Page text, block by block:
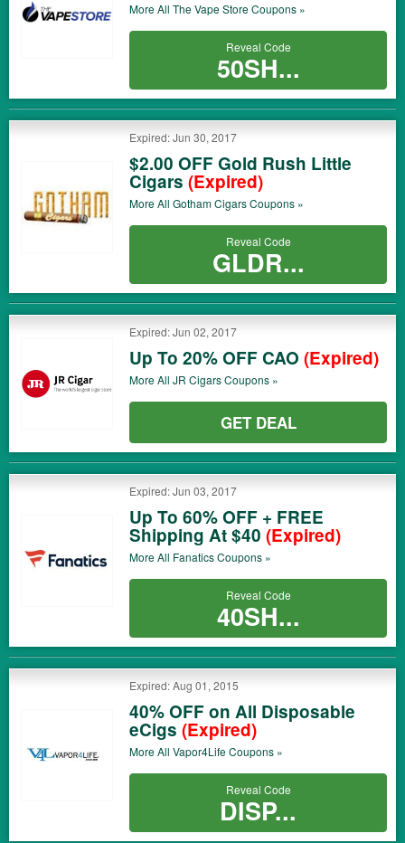
More All The Vape StoreCoupons »
Reveal Code
50SH...
Expired: Jun 30, 2017
$2.00 OFF Gold Rush Little
Cigars (Expired)
More All Gotham CigarsCoupons »
Reveal Code
GLDR...
Expired: Jun 02, 2017
Up To 20% OFF CAO (Expired)
More All JR CigarsCoupons »
GET DEAL
Expired: Jun 03, 2017
Up To 60% OFF + FREE
Shipping At $40 (Expired)
More All FanaticsCoupons »
Reveal Code
40SH...
Expired: Aug 01, 2015
40% OFF on All Disposable
eCigs (Expired)
More All Vapor4LifeCoupons »
Reveal Code
DISP...